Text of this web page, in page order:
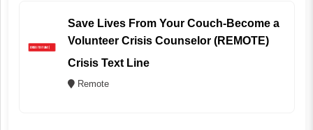
Save Lives From Your Couch-Become a
Volunteer Crisis Counselor (REMOTE)
Crisis Text Line
Remote